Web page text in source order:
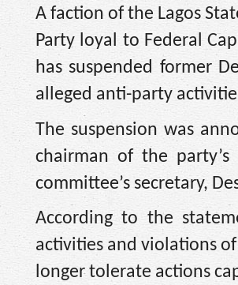
A faction of the Lagos
Party loyal to Federal
has suspended former
alleged anti-party
The suspension was
chairman of the
committee’s secretary,
According to the
activities and violations
longer tolerate actions